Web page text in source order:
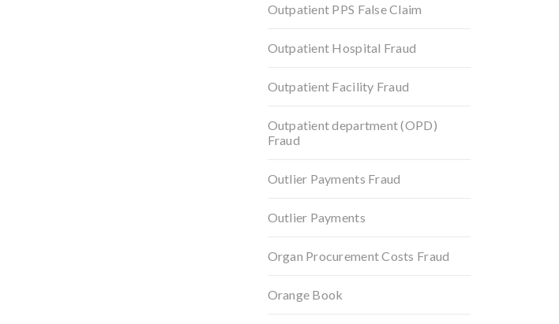
Outpatient PPS False Claim
Outpatient Hospital Fraud
Outpatient Facility Fraud
Outpatient department (OPD)
Fraud
Outlier Payments Fraud
Outlier Payments
Organ Procurement Costs Fraud
Orange Book